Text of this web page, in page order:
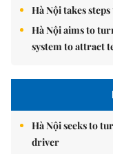
Hà Nội takes
Hà Nội aims to
system to attract
Hà Nội seeks to
driver